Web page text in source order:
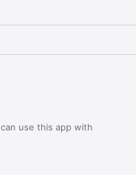
use this app with